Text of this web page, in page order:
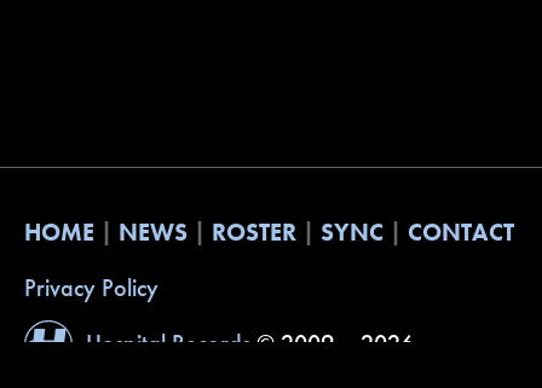
HOME NEWS ROSTER SYNC
CONTACT
Privacy Policy
Hospital Records © 2009 – 2026